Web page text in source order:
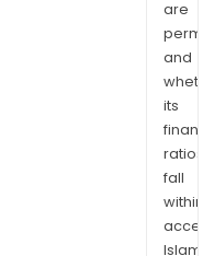
are
and
its
ratios
fall
within